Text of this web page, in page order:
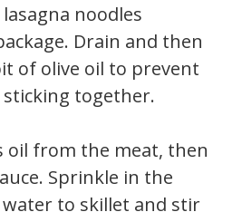
noodles
Drain and then
of olive oil to prevent
together.
oil from the meat, then
Sprinkle in the
to skillet and stir